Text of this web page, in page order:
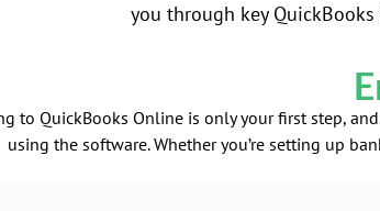
you through key
to QuickBooks Online is only your first step,
using the software. Whether you’re setting up